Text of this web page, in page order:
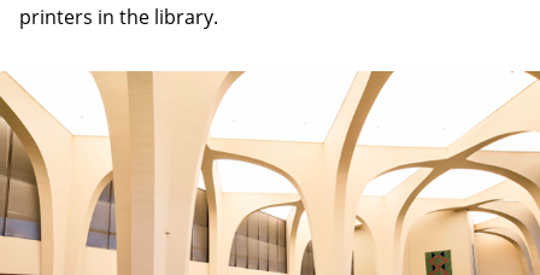
printers in the library.